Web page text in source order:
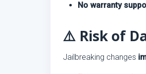
No warranty
⚠️ Risk of
Jailbreaking changes